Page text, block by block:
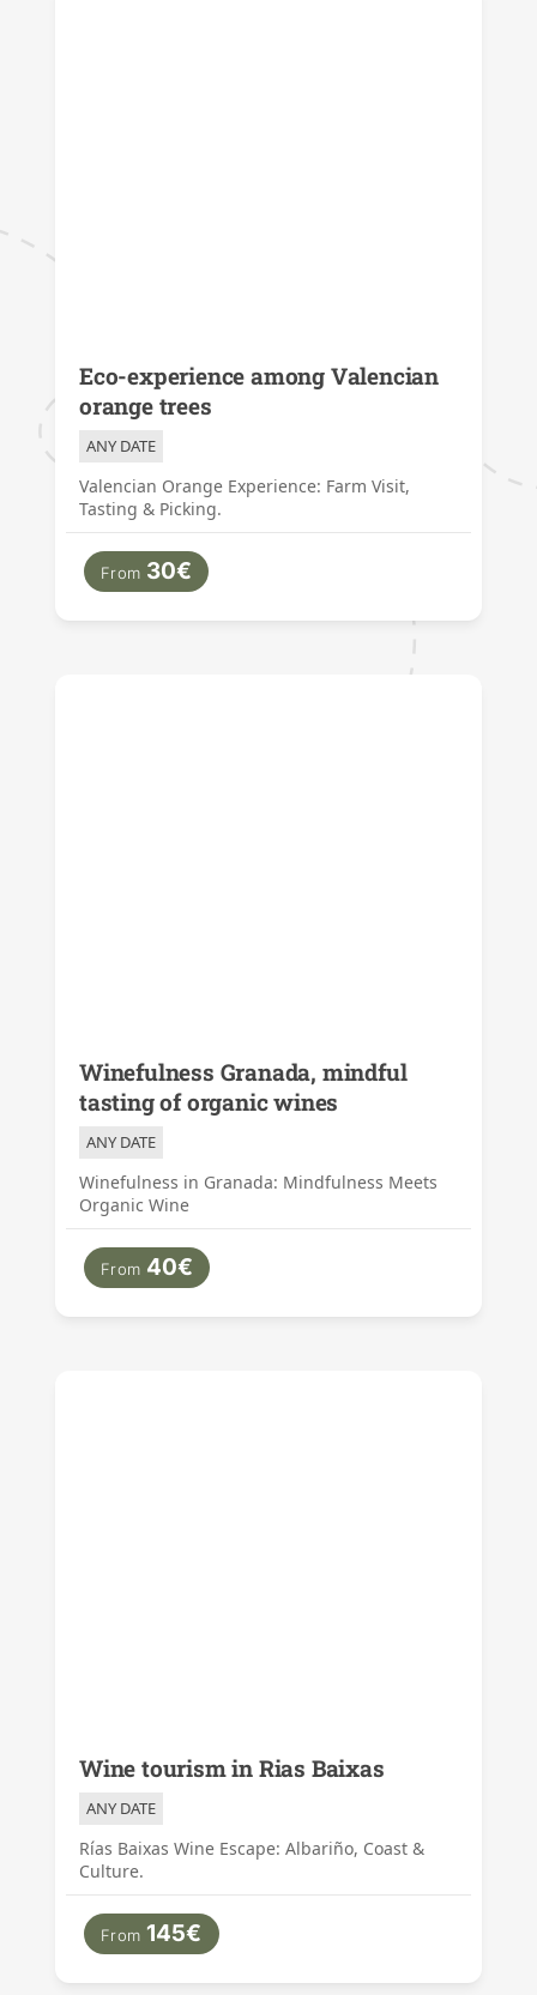
Eco-experience among Valencian
orange trees
ANY DATE
Valencian Orange Experience: Farm Visit,
Tasting & Picking.
From 30€
Winefulness Granada, mindful
tasting of organic wines
ANY DATE
Winefulness in Granada: Mindfulness Meets
Organic Wine
From 40€
Wine tourism in Rias Baixas
ANY DATE
Rías Baixas Wine Escape: Albariño, Coast &
Culture.
From 145€